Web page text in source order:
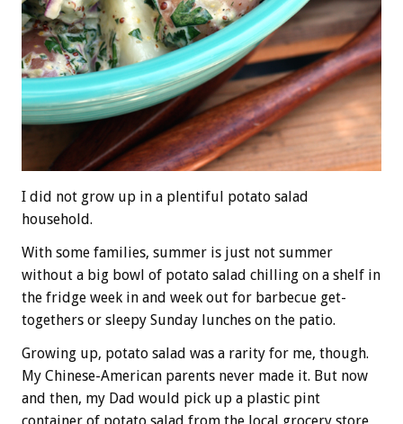
I did not grow up in a plentiful potato salad
household.
With some families, summer is just not summer
without a big bowl of potato salad chilling on a shelf in
the fridge week in and week out for barbecue get-
togethers or sleepy Sunday lunches on the patio.
Growing up, potato salad was a rarity for me, though.
My Chinese-American parents never made it. But now
and then, my Dad would pick up a plastic pint